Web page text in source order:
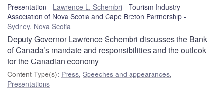
Presentation Lawrence L. Schembri
Tourism Industry
Association of Nova Scotia and Cape Breton Partnership
Sydney, Nova Scotia
Deputy Governor Lawrence Schembri discusses the Bank
of Canada’s mandate and responsibilities and the outlook
for the Canadian economy
Content Type(s): Press, Speeches and appearances,
Presentations